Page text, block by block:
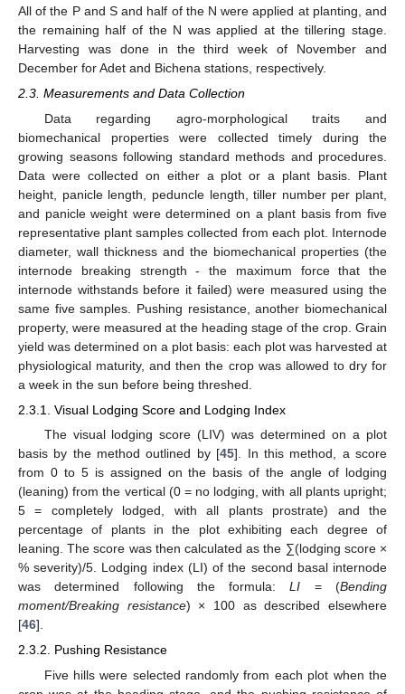
All of the P and S and half of the N were applied at planting, and
the remaining half of the N was applied at the tillering stage.
Harvesting was done in the third week of November and
December for Adet and Bichena stations, respectively.
2.3. Measurements and Data Collection
Data regarding agro-morphological traits and
biomechanical properties were collected timely during the
growing seasons following standard methods and procedures.
Data were collected on either a plot or a plant basis. Plant
height, panicle length, peduncle length, tiller number per plant,
and panicle weight were determined on a plant basis from five
representative plant samples collected from each plot. Internode
diameter, wall thickness and the biomechanical properties (the
internode breaking strength - the maximum force that the
internode withstands before it failed) were measured using the
same five samples. Pushing resistance, another biomechanical
property, were measured at the heading stage of the crop. Grain
yield was determined on a plot basis: each plot was harvested at
physiological maturity, and then the crop was allowed to dry for
a week in the sun before being threshed.
2.3.1. Visual Lodging Score and Lodging Index
The visual lodging score (LIV) was determined on a plot
basis by the method outlined by [45]. In this method, a score
from 0 to 5 is assigned on the basis of the angle of lodging
(leaning) from the vertical (0 = no lodging, with all plants upright;
5 = completely lodged, with all plants prostrate) and the
percentage of plants in the plot exhibiting each degree of
leaning. The score was then calculated as the ∑(lodging score ×
% severity)/5. Lodging index (LI) of the second basal internode
was determined following the formula:LI = (Bending
moment/Breaking resistance) × 100 as described elsewhere
[46].
2.3.2. Pushing Resistance
Five hills were selected randomly from each plot when the